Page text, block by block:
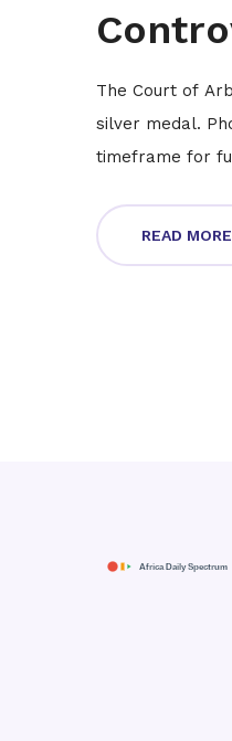
The Court of
silver medal.
timeframe for
READ MORE